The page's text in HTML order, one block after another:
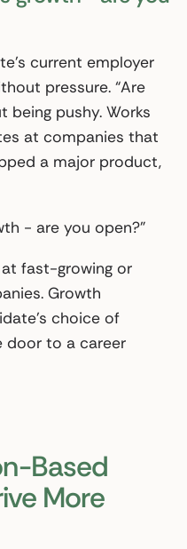
current employer
pressure. “Are
being pushy. Works
at companies that
a major product,
- are you open?”
fast-growing or
Growth
choice of
door to a career
Based
More